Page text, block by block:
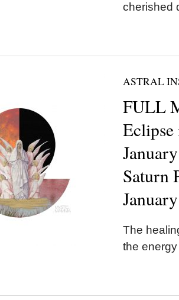
cherished
ASTRAL
FULL
Eclipse
Saturn
The
the